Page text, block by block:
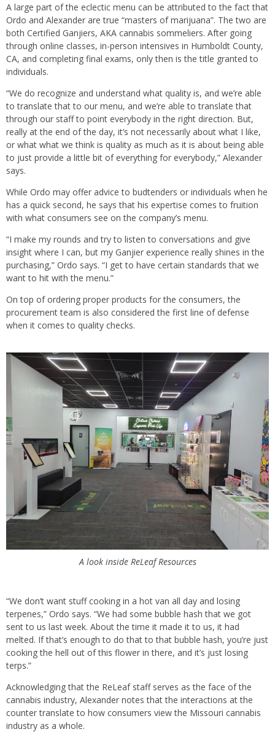
A large part of the eclectic menu can be attributed to the fact that
Ordo and Alexander are true “masters of marijuana”. The two are
both Certified Ganjiers, AKA cannabis sommeliers. After going
through online classes, in-person intensives in Humboldt County,
CA, and completing final exams, only then is the title granted to
individuals.
“We do recognize and understand what quality is, and we’re able
to translate that to our menu, and we’re able to translate that
through our staff to point everybody in the right direction. But,
really at the end of the day, it’s not necessarily about what I like,
or what what we think is quality as much as it is about being able
to just provide a little bit of everything for everybody,” Alexander
says.
While Ordo may offer advice to budtenders or individuals when he
has a quick second, he says that his expertise comes to fruition
with what consumers see on the company’s menu.
“I make my rounds and try to listen to conversations and give
insight where I can, but my Ganjier experience really shines in the
purchasing,” Ordo says. “I get to have certain standards that we
want to hit with the menu.”
On top of ordering proper products for the consumers, the
procurement team is also considered the first line of defense
when it comes to quality checks.
A look inside ReLeaf Resources
“We don’t want stuff cooking in a hot van all day and losing
terpenes,” Ordo says. “We had some bubble hash that we got
sent to us last week. About the time it made it to us, it had
melted. If that’s enough to do that to that bubble hash, you’re just
cooking the hell out of this flower in there, and it’s just losing
terps.”
Acknowledging that the ReLeaf staff serves as the face of the
cannabis industry, Alexander notes that the interactions at the
counter translate to how consumers view the Missouri cannabis
industry as a whole.